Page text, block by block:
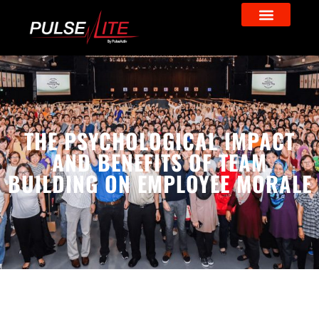
THE PSYCHOLOGICAL IMPACT
AND BENEFITS OF TEAM
BUILDING ON EMPLOYEE MORALE